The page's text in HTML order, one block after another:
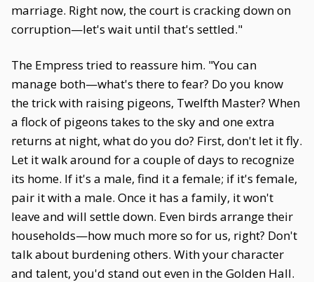
marriage. Right now, the court is cracking down on
corruption—let's wait until that's settled."
The Empress tried to reassure him. "You can
manage both—what's there to fear? Do you know
the trick with raising pigeons, Twelfth Master? When
a flock of pigeons takes to the sky and one extra
returns at night, what do you do? First, don't let it fly.
Let it walk around for a couple of days to recognize
its home. If it's a male, find it a female; if it's female,
pair it with a male. Once it has a family, it won't
leave and will settle down. Even birds arrange their
households—how much more so for us, right? Don't
talk about burdening others. With your character
and talent, you'd stand out even in the Golden Hall.